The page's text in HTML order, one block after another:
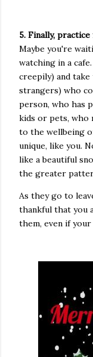
5. Finally,
Maybe you're
watching in a
creepily) and
strangers) who
person, who has
kids or pets, who
to the wellbeing
unique, like you.
like a beautiful
the greater
As they go to
thankful that you
them, even if